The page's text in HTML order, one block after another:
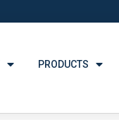
PRODUCTS